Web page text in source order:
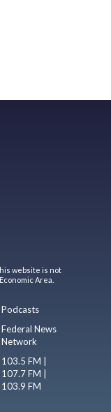
website is not
Area.
Podcasts
Federal News
Network
103.5 FM |
107.7 FM |
103.9 FM